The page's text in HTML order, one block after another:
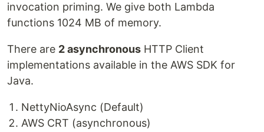
invocation priming. We give both Lambda
functions 1024 MB of memory.
There are 2 asynchronous HTTP Client
implementations available in the AWS SDK for
Java.
NettyNioAsync (Default)
AWS CRT (asynchronous)